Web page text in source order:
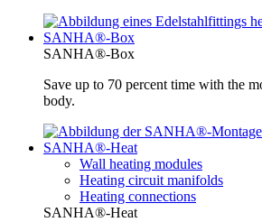
SANHA®-Box
SANHA®-Box
Save up to 70 percent time with the
body.
SANHA®-Heat
Wall heating modules
Heating circuit manifolds
Heating connections
SANHA®-Heat